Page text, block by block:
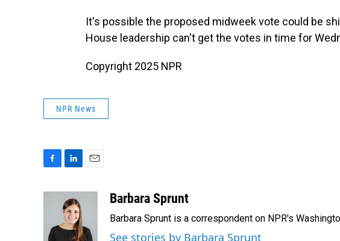
It's possible the proposed midweek vote could be
House leadership can't get the votes in time for
Copyright 2025 NPR
NPR News
o
n
k
e
d
Barbara Sprunt
Barbara Sprunt is a correspondent on NPR's
See stories by Barbara Sprunt